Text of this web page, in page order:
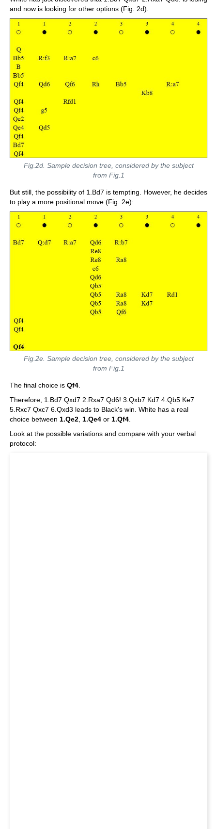
and now is looking for other options (Fig. 2d):
Fig.2d. Sample decision tree, considered by the subject
from Fig.1
But still, the possibility of 1.Bd7 is tempting. However, he decides
to play a more positional move (Fig. 2e):
Fig.2e. Sample decision tree, considered by the subject
from Fig.1
The final choice is Qf4
Therefore, 1.Bd7 Qxd7 2.Rxa7 Qd6! 3.Qxb7 Kd7 4.Qb5 Ke7
5.Rxc7 Qxc7 6.Qxd3 leads to Black's win. White has a real
choice between 1.Qe2 1.Qe4 or 1.Qf4
Look at the possible variations and compare with your verbal
protocol: